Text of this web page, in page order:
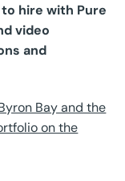
hire with Pure
video
and
Bay and the
on the